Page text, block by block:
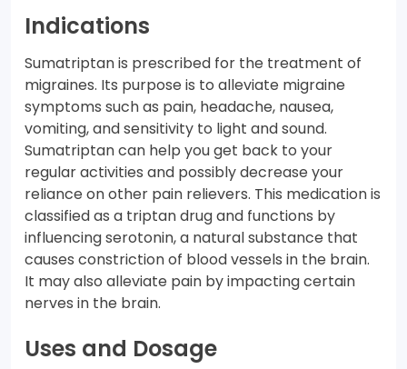
Indications
Sumatriptan is prescribed for the treatment of
migraines. Its purpose is to alleviate migraine
symptoms such as pain, headache, nausea,
vomiting, and sensitivity to light and sound.
Sumatriptan can help you get back to your
regular activities and possibly decrease your
reliance on other pain relievers. This medication is
classified as a triptan drug and functions by
influencing serotonin, a natural substance that
causes constriction of blood vessels in the brain.
It may also alleviate pain by impacting certain
nerves in the brain.
Uses and Dosage